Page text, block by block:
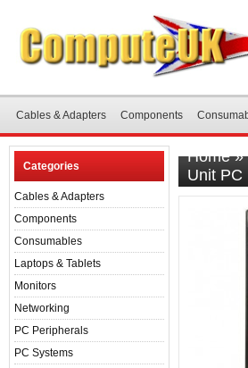
Cables & Adapters Components
Categories
Cables & Adapters
Components
Consumables
Laptops & Tablets
Monitors
Networking
PC Peripherals
PC Systems
Home»
Unit PC